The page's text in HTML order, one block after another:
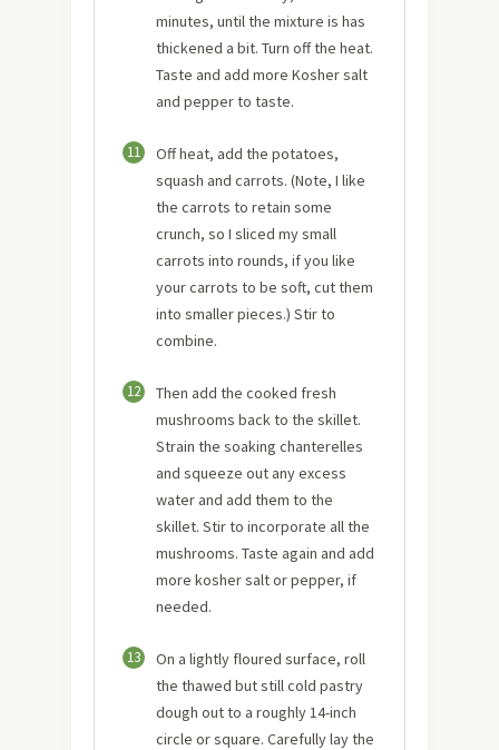
minutes, until the mixture is has
thickened a bit. Turn off the heat.
Taste and add more Kosher salt
and pepper to taste.
11
Off heat, add the potatoes,
squash and carrots. (Note, I like
the carrots to retain some
crunch, so I sliced my small
carrots into rounds, if you like
your carrots to be soft, cut them
into smaller pieces.) Stir to
combine.
12
Then add the cooked fresh
mushrooms back to the skillet.
Strain the soaking chanterelles
and squeeze out any excess
water and add them to the
skillet. Stir to incorporate all the
mushrooms. Taste again and add
more kosher salt or pepper, if
needed.
13
On a lightly floured surface, roll
the thawed but still cold pastry
dough out to a roughly 14-inch
circle or square. Carefully lay the